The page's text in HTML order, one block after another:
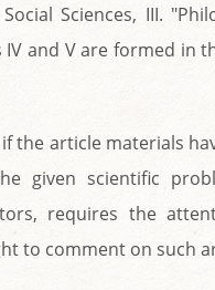
Sciences, III.
and V are formed in
the article materials
given scientific
requires the
to comment on such